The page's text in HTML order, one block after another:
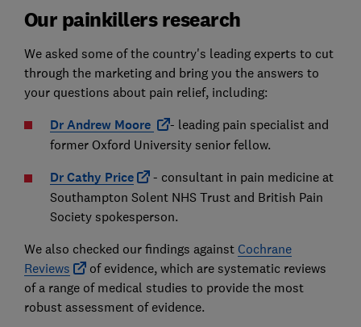
Our painkillers research
We asked some of the country's leading experts to cut
through the marketing and bring you the answers to
your questions about pain relief, including:
Dr Andrew Moore
- leading pain specialist and
former Oxford University senior fellow.
Dr Cathy Price
- consultant in pain medicine at
Southampton Solent NHS Trust and British Pain
Society spokesperson.
We also checked our findings against Cochrane
Reviews
of evidence, which are systematic reviews
of a range of medical studies to provide the most
robust assessment of evidence.